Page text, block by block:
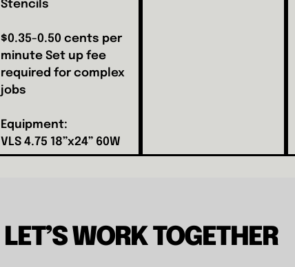
Stencils
$0.35-0.50 cents per
minute Set up fee
required for complex
jobs
Equipment:
VLS 4.75 18”x24” 60W
LET’S WORK TOGETHER